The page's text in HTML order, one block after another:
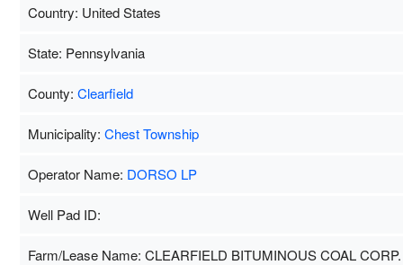
Country: United States
State: Pennsylvania
County: Clearfield
Municipality: Chest Township
Operator Name: DORSO LP
Well Pad ID:
Farm/Lease Name: CLEARFIELD BITUMINOUS COAL